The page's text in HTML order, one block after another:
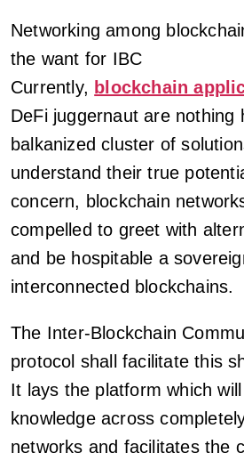
Networking among
the want for IBC
Currently, blockchain
DeFi juggernaut are nothing
balkanized cluster of
understand their true
concern, blockchain
compelled to greet with
and be hospitable a
interconnected blockchains.
The Inter-Blockchain
protocol shall facilitate this
It lays the platform which
knowledge across
networks and facilitates the